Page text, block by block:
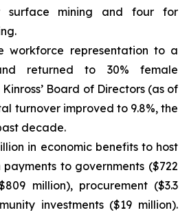
surface mining and four for
workforce representation to a
returned to 30% female
Board of Directors (as of
turnover improved to 9.8%, the
decade.
in economic benefits to host
to governments ($722
million), procurement ($3.3
investments ($19 million).